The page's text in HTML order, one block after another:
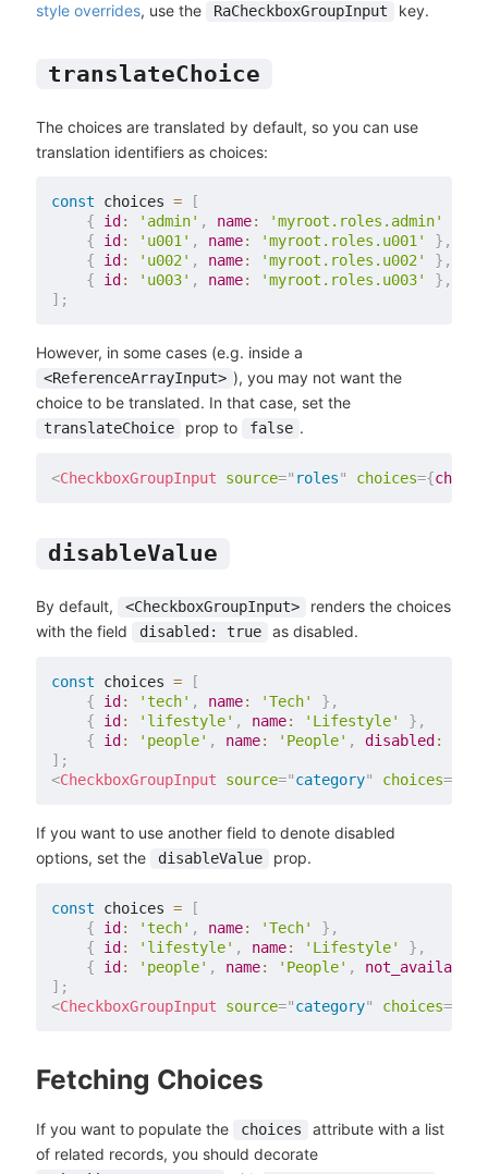
style overrides, use the RaCheckboxGroupInput key.
translateChoice
The choices are translated by default, so you can use
translation identifiers as choices:
const choices =
[
{
id : 'admin' , name: 'myroot.roles.admin'
{
id : 'u001' , name: 'myroot.roles.u001' } ,
{
id : 'u002' , name: 'myroot.roles.u002' } ,
{
id : 'u003' , name: 'myroot.roles.u003' } ,
] ;
However, in some cases (e.g. inside a
<ReferenceArrayInput> ), you may not want the
choice to be translated. In that case, set the
translateChoice prop to false .
<CheckboxGroupInput source=" roles" choices={
disableValue
By default, <CheckboxGroupInput>
renders the choices
with the field
disabled: true as disabled.
const choices =
[
{
id : 'tech' , name: 'Tech' } ,
{
id : 'lifestyle' , name: 'Lifestyle' } ,
{
id : 'people' , name: 'People' , disabled :
] ;
<CheckboxGroupInput source="category" choices={
If you want to use another field to denote disabled
options, set the
disableValue prop.
const choices =
[
{
id : 'tech' , name: 'Tech' } ,
{
id : 'lifestyle' , name: 'Lifestyle' } ,
{
id : 'people' , name: 'People' , not_available
] ;
<CheckboxGroupInput source="category" choices={
Fetching Choices
If you want to populate the choices
attribute with a list
of related records, you should decorate